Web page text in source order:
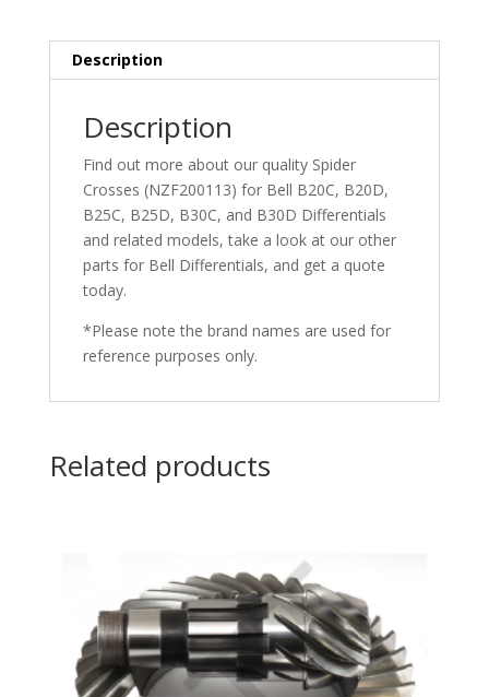
Description
Description
Find out more about our quality Spider
Crosses (NZF200113) for Bell B20C, B20D,
B25C, B25D, B30C, and B30D Differentials
and related models, take a look at our other
parts for Bell Differentials, and get a quote
today.
*Please note the brand names are used for
reference purposes only.
Related products